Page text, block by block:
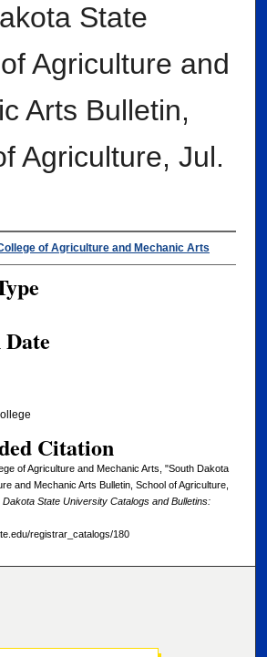
State
Agriculture and
Arts Bulletin,
Agriculture, Jul.
of Agriculture and Mechanic Arts
Citation
of Agriculture and Mechanic Arts, "South Dakota
and Mechanic Arts Bulletin, School of Agriculture,
Dakota State University Catalogs and Bulletins:
registrar_catalogs/180